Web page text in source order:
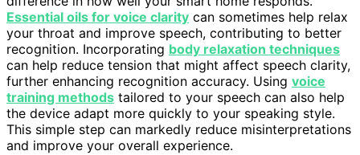
Essential oils for voice clarity can sometimes help relax
your throat and improve speech, contributing to better
recognition. Incorporating body relaxation techniques
can help reduce tension that might affect speech clarity,
further enhancing recognition accuracy. Using voice
training methods tailored to your speech can also help
the device adapt more quickly to your speaking style.
This simple step can markedly reduce misinterpretations
and improve your overall experience.